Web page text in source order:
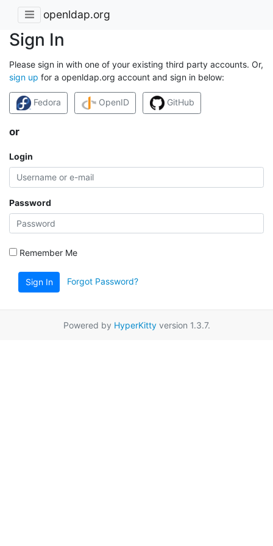
openldap.org
Sign In
Please sign in with one of your existing third party accounts. Or,
sign up for a openldap.org account and sign in below:
Fedora OpenID GitHub
or
Login
Password
Remember Me
Sign In Forgot Password?
Powered by HyperKittyversion 1.3.7.